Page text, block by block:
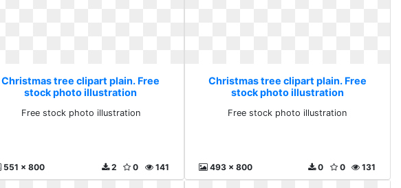
Christmas tree clipart plain. Free
stock photo illustration
Free stock photo illustration
551 x 800 141
0
2
Christmas tree clipart plain. Free
stock photo illustration
Free stock photo illustration
493 x 800 131
0
0